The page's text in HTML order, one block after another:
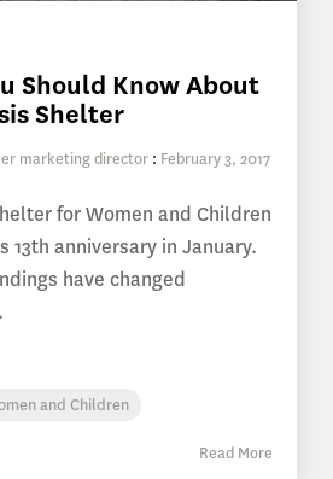
Should Know About
Shelter
marketing director : February 3, 2017
for Women and Children
13th anniversary in January.
have changed
and Children
Read More